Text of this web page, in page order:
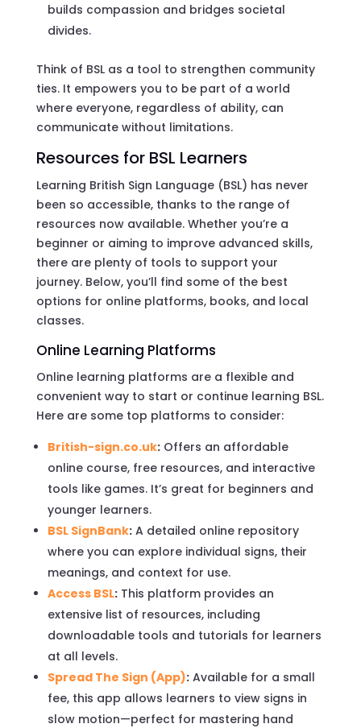
builds compassion and bridges societal
divides.
Think of BSL as a tool to strengthen community
ties. It empowers you to be part of a world
where everyone, regardless of ability, can
communicate without limitations.
Resources for BSL Learners
Learning British Sign Language (BSL) has never
been so accessible, thanks to the range of
resources now available. Whether you’re a
beginner or aiming to improve advanced skills,
there are plenty of tools to support your
journey. Below, you’ll find some of the best
options for online platforms, books, and local
classes.
Online Learning Platforms
Online learning platforms are a flexible and
convenient way to start or continue learning BSL.
Here are some top platforms to consider:
British-sign.co.uk:Offers an affordable
online course, free resources, and interactive
tools like games. It’s great for beginners and
younger learners.
BSL SignBank:A detailed online repository
where you can explore individual signs, their
meanings, and context for use.
Access BSL:This platform provides an
extensive list of resources, including
downloadable tools and tutorials for learners
at all levels.
Spread The Sign (App):Available for a small
fee, this app allows learners to view signs in
slow motion—perfect for mastering hand